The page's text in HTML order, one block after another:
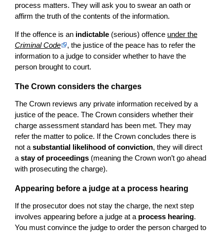
process matters. They will ask you to swear an oath or
affirm the truth of the contents of the information.
If the offence is an indictable (serious) offence under the
Criminal Code
, the justice of the peace has to refer the
information to a judge to consider whether to have the
person brought to court.
The Crown considers the charges
The Crown reviews any private information received by a
justice of the peace. The Crown considers whether their
charge assessment standard has been met. They may
refer the matter to police. If the Crown concludes there is
not a substantial likelihood of conviction, they will direct
a stay of proceedings (meaning the Crown won’t go ahead
with prosecuting the charge).
Appearing before a judge at a process hearing
If the prosecutor does not stay the charge, the next step
involves appearing before a judge at a process hearing.
You must convince the judge to order the person charged to